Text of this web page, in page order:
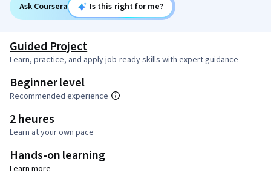
Ask Coursera Is this right for me?
Guided Project
Learn, practice, and apply job-ready skills with expert guidance
Beginner level
Recommended experience
2 heures
Learn at your own pace
Hands-on learning
Learn more